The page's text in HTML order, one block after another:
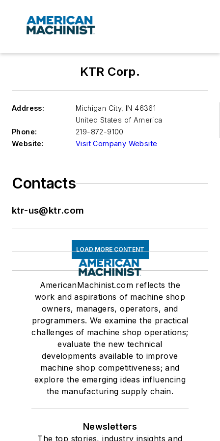
KTR Corp.
Address: Michigan City, IN 46361
United States of America
Phone:
219-872-9100
Website:
Visit Company Website
Contacts
ktr-us@ktr.com
LOAD MORE CONTENT
AmericanMachinist.com reflects the
work and aspirations of machine shop
owners, managers, operators, and
programmers. We examine the practical
challenges of machine shop operations;
evaluate the new technical
developments available to improve
machine shop competitiveness; and
explore the emerging ideas influencing
the manufacturing supply chain.
Newsletters
The top stories, industry insights and